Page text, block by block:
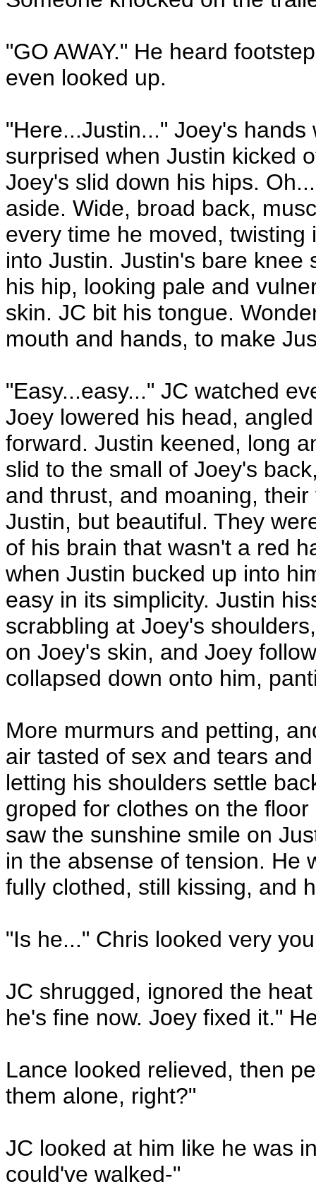
"GO AWAY." He heard
even looked up.
"Here...Justin..." Joey's
surprised when Justin kicked
Joey's slid down his hips.
aside. Wide, broad back,
every time he moved,
into Justin. Justin's bare knee
his hip, looking pale and
skin. JC bit his tongue.
mouth and hands, to make
"Easy...easy..." JC watched
Joey lowered his head,
forward. Justin keened, long
slid to the small of Joey's
and thrust, and moaning,
Justin, but beautiful. They
of his brain that wasn't a red
when Justin bucked up into
easy in its simplicity. Justin
scrabbling at Joey's
on Joey's skin, and Joey
collapsed down onto him,
More murmurs and petting,
air tasted of sex and tears
letting his shoulders settle
groped for clothes on the
saw the sunshine smile on
in the absense of tension. He
fully clothed, still kissing, and
"Is he..." Chris looked very
JC shrugged, ignored the
he's fine now. Joey fixed it."
Lance looked relieved, then
them alone, right?"
JC looked at him like he was
could've walked-"